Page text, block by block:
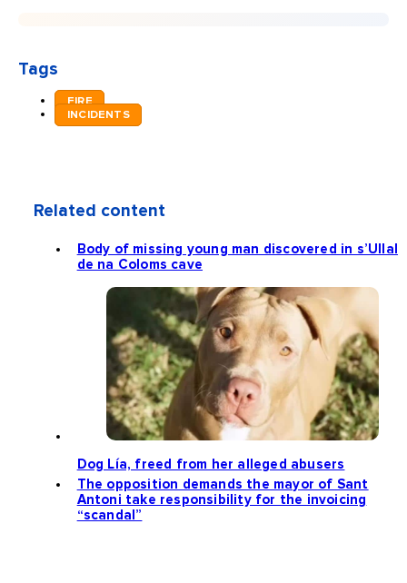
Tags
FIRE
INCIDENTS
Related content
Body of missing young man discovered in s’Ullal
de na Coloms cave
Dog Lía, freed from her alleged abusers
The opposition demands the mayor of Sant
Antoni take responsibility for the invoicing
“scandal”